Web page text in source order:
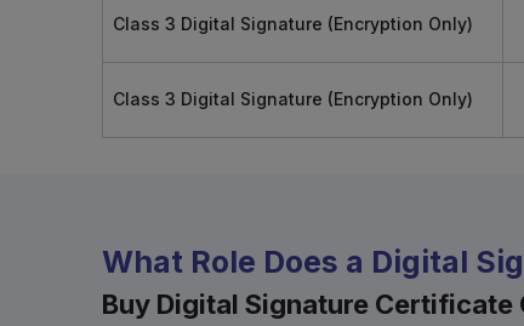
Class 3 Digital Signature (Encryption Only)
Class 3 Digital Signature (Encryption Only)
What Role Does a Digital
Buy Digital Signature Certificate